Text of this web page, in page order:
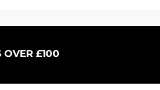
Schnellansicht
OVER £100